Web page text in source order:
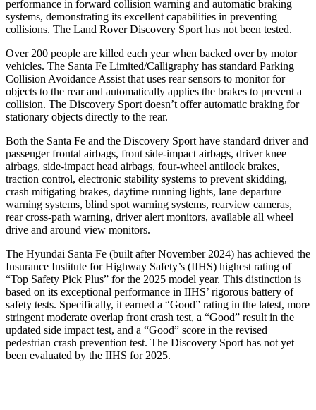
performance in forward collision warning and automatic braking
systems, demonstrating its excellent capabilities in preventing
collisions. The Land Rover Discovery Sport has not been tested.
Over 200 people are killed each year when backed over by motor
vehicles. The Santa Fe Limited/Calligraphy has standard Parking
Collision Avoidance Assist that uses rear sensors to monitor for
objects to the rear and automatically applies the brakes to prevent a
collision. The Discovery Sport doesn’t offer automatic braking for
stationary objects directly to the rear.
Both the Santa Fe and the Discovery Sport have standard driver and
passenger frontal airbags, front side-impact airbags, driver knee
airbags, side-impact head airbags, four-wheel antilock brakes,
traction control, electronic stability systems to prevent skidding,
crash mitigating brakes, daytime running lights, lane departure
warning systems, blind spot warning systems, rearview cameras,
rear cross-path warning, driver alert monitors, available all wheel
drive and around view monitors.
The Hyundai Santa Fe (built after November 2024) has achieved the
Insurance Institute for Highway Safety’s (IIHS) highest rating of
“Top Safety Pick Plus” for the 2025 model year. This distinction is
based on its exceptional performance in IIHS’ rigorous battery of
safety tests. Specifically, it earned a “Good” rating in the latest, more
stringent moderate overlap front crash test, a “Good” result in the
updated side impact test, and a “Good” score in the revised
pedestrian crash prevention test. The Discovery Sport has not yet
been evaluated by the IIHS for 2025.